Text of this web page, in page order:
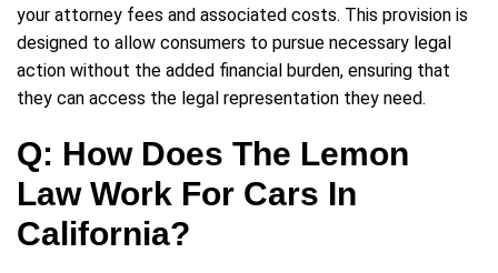
your attorney fees and associated costs. This provision is
designed to allow consumers to pursue necessary legal
action without the added financial burden, ensuring that
they can access the legal representation they need.
Q: How Does The Lemon
Law Work For Cars In
California?